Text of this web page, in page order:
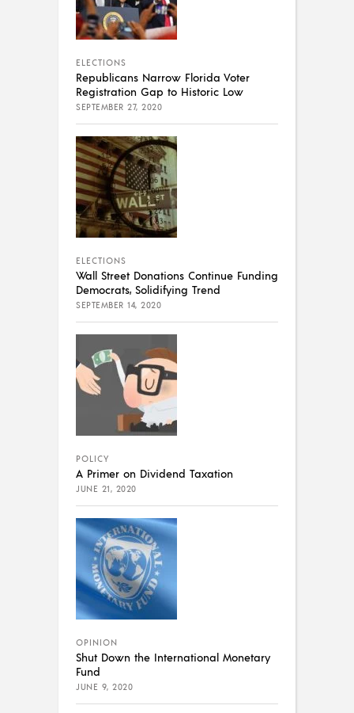
ELECTIONS
Republicans Narrow Florida Voter
Registration Gap to Historic Low
SEPTEMBER 27, 2020
ELECTIONS
Wall Street Donations Continue Funding
Democrats, Solidifying Trend
SEPTEMBER 14, 2020
POLICY
A Primer on Dividend Taxation
JUNE 21, 2020
OPINION
Shut Down the International Monetary
Fund
JUNE 9, 2020